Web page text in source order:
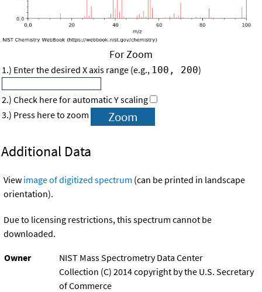
For Zoom
1.) Enter the desired X axis range (e.g., 100, 200)
2.) Check here for automatic Y scaling
3.) Press here to zoom
Additional Data
View image of digitized spectrum (can be printed in landscape
orientation).
Due to licensing restrictions, this spectrum cannot be
downloaded.
Owner
NIST Mass Spectrometry Data Center
Collection (C) 2014 copyright by the U.S. Secretary
of Commerce